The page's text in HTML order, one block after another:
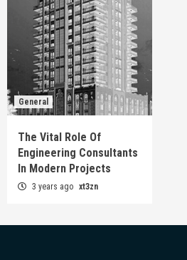
General
The Vital Role Of
Engineering Consultants
In Modern Projects
3 years ago xt3zn